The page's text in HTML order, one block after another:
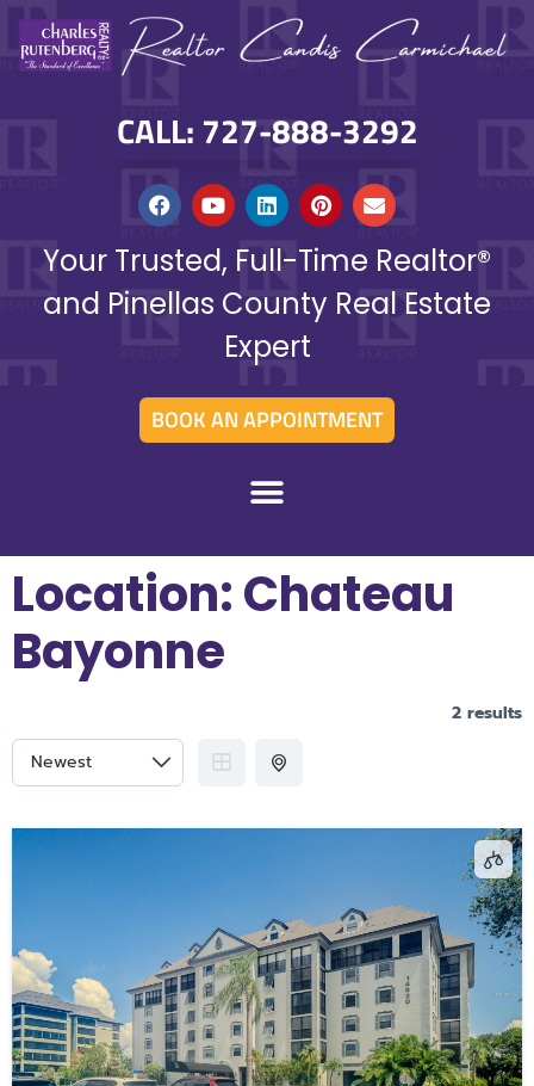
CALL: 727-888-3292
Your Trusted, Full-Time Realtor®
and Pinellas County Real Estate
Expert
BOOK AN APPOINTMENT
Location:Chateau
Bayonne
2 results